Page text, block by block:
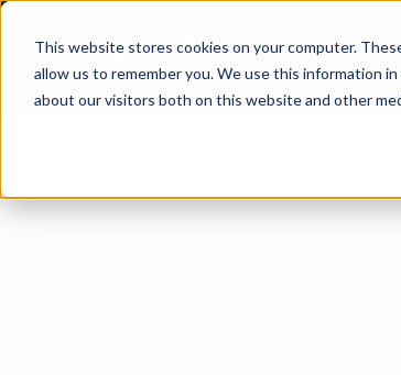
This website stores cookies on your computer.
allow us to remember you. We use this information
about our visitors both on this website and other